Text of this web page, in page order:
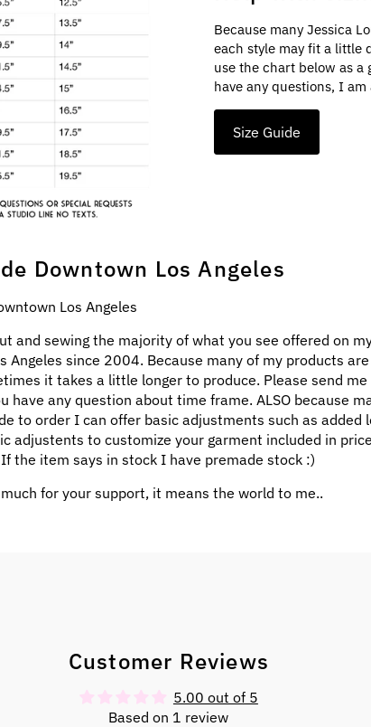
Because many Jessica
each style may fit a little
use the chart below as a
have any questions, I
Size Guide
Downtown Los Angeles
Los Angeles
and sewing the majority of what you see offered on
Angeles since 2004. Because many of my products
it takes a little longer to produce. Please send me
have any question about time frame. ALSO because
to order I can offer basic adjustments such as added
adjustents to customize your garment included in
the item says in stock I have premade stock :)
for your support, it means the world to me..
Customer Reviews
5.00 out of 5
Based on 1 review